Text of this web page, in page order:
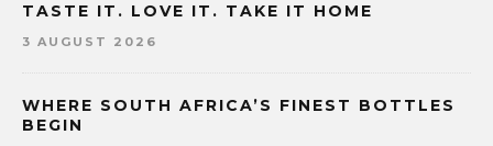
TASTE IT. LOVE IT. TAKE IT HOME
3 AUGUST 2026
WHERE SOUTH AFRICA’S FINEST BOTTLES
BEGIN